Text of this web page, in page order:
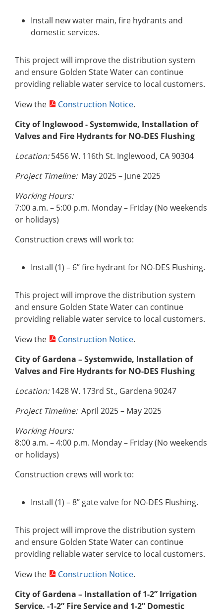
Install new water main, fire hydrants and
domestic services.
This project will improve the distribution system
and ensure Golden State Water can continue
providing reliable water service to local customers.
View the
Construction Notice.
City of Inglewood - Systemwide, Installation of
Valves and Fire Hydrants for NO-DES Flushing
Location:5456W. 116th St. Inglewood, CA 90304
Project Timeline: May 2025 – June 2025
Working Hours:
7:00 a.m. – 5:00 p.m. Monday – Friday (No weekends
or holidays)
Construction crews will work to:
Install (1) – 6” fire hydrant for NO-DES Flushing.
This project will improve the distribution system
and ensure Golden State Water can continue
providing reliable water service to local customers.
View the
Construction Notice.
City of Gardena – Systemwide, Installation of
Valves and Fire Hydrants for NO-DES Flushing
Location:1428 W. 173rd St., Gardena 90247
Project Timeline: April 2025 – May 2025
Working Hours:
8:00 a.m. – 4:00 p.m. Monday – Friday (No weekends
or holidays)
Construction crews will work to:
Install (1) – 8” gate valve for NO-DES Flushing.
This project will improve the distribution system
and ensure Golden State Water can continue
providing reliable water service to local customers.
View the
Construction Notice.
City of Gardena – Installation of 1-2” Irrigation
Service, -1-2” Fire Service and 1-2” Domestic